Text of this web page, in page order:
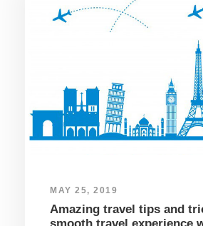
MAY 25, 2019
Amazing travel tips and